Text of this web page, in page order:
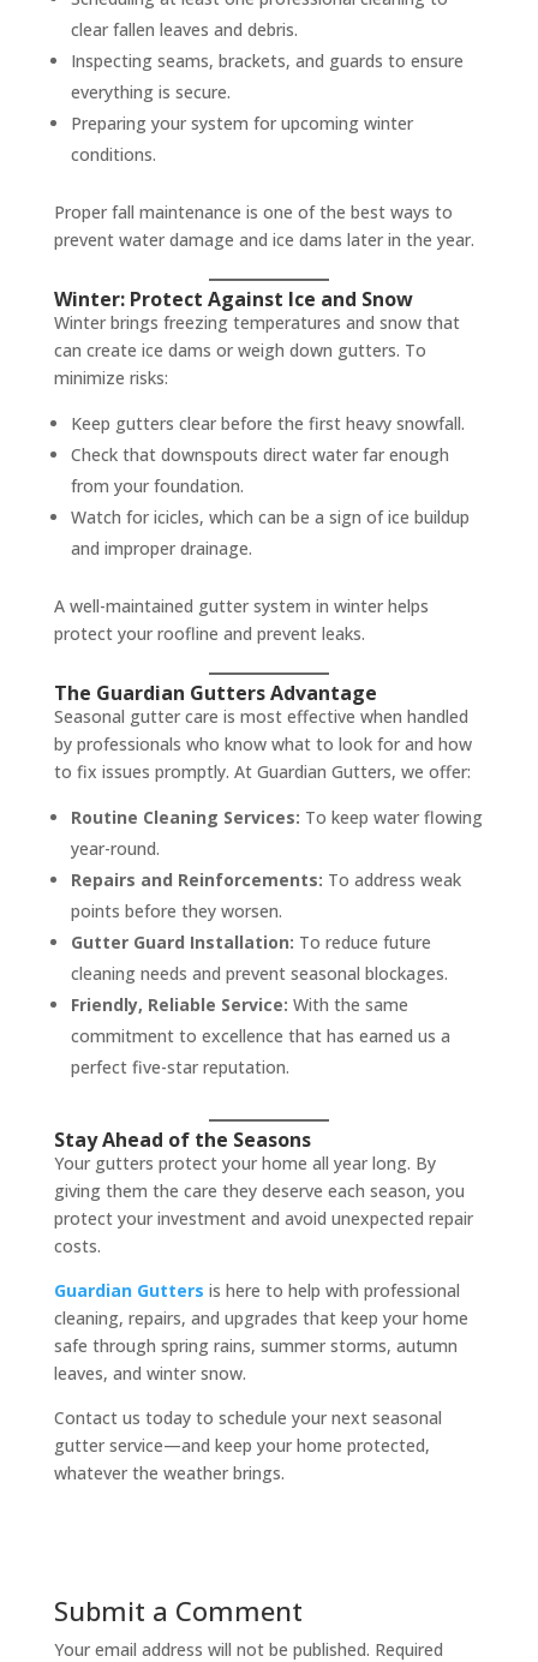
clear fallen leaves and debris.
Inspecting seams, brackets, and guards to ensure
everything is secure.
Preparing your system for upcoming winter
conditions.
Proper fall maintenance is one of the best ways to
prevent water damage and ice dams later in the year.
Winter: Protect Against Ice and Snow
Winter brings freezing temperatures and snow that
can create ice dams or weigh down gutters. To
minimize risks:
Keep gutters clear before the first heavy snowfall.
Check that downspouts direct water far enough
from your foundation.
Watch for icicles, which can be a sign of ice buildup
and improper drainage.
A well-maintained gutter system in winter helps
protect your roofline and prevent leaks.
The Guardian Gutters Advantage
Seasonal gutter care is most effective when handled
by professionals who know what to look for and how
to fix issues promptly. At Guardian Gutters, we offer:
Routine Cleaning Services: To keep water flowing
year-round.
Repairs and Reinforcements: To address weak
points before they worsen.
Gutter Guard Installation: To reduce future
cleaning needs and prevent seasonal blockages.
Friendly, Reliable Service: With the same
commitment to excellence that has earned us a
perfect five-star reputation.
Stay Ahead of the Seasons
Your gutters protect your home all year long. By
giving them the care they deserve each season, you
protect your investment and avoid unexpected repair
costs.
Guardian Gutters is here to help with professional
cleaning, repairs, and upgrades that keep your home
safe through spring rains, summer storms, autumn
leaves, and winter snow.
Contact us today to schedule your next seasonal
gutter service—and keep your home protected,
whatever the weather brings.
Submit a Comment
Your email address will not be published. Required